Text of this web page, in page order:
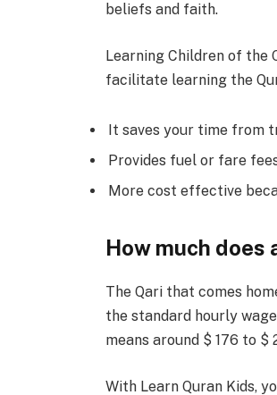
beliefs and faith.
Learning Children of the
facilitate learning the
It saves your time from
Provides fuel or fare
More cost effective
How much does
The Qari that comes
the standard hourly
means around $ 176 to $
With Learn Quran Kids,